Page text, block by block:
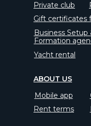
Rent terms
ABOUT US
Gift certificates
Business Setup
Formation
Private club
Yacht rental
Mobile app